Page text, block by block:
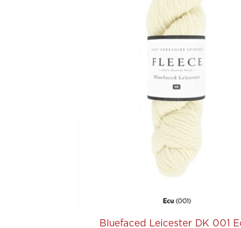
Bluefaced Leicester DK 001
Our Price:$23.50